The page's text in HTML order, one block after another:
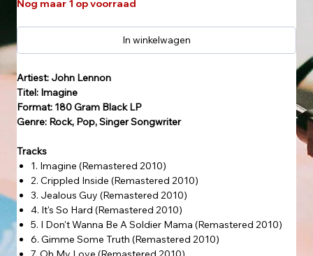
Nog maar 1 op voorraad
In winkelwagen
Artiest: John Lennon
Titel: Imagine
Format: 180 Gram Black LP
Genre: Rock, Pop, Singer Songwriter
Tracks
1. Imagine (Remastered 2010)
2. Crippled Inside (Remastered 2010)
3. Jealous Guy (Remastered 2010)
4. It's So Hard (Remastered 2010)
5. I Don't Wanna Be A Soldier Mama (Remastered 2010)
6. Gimme Some Truth (Remastered 2010)